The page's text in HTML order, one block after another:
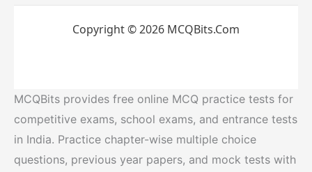
Copyright © 2026 MCQBits.Com
MCQBits provides free online MCQ practice tests for
competitive exams, school exams, and entrance tests
in India. Practice chapter-wise multiple choice
questions, previous year papers, and mock tests with